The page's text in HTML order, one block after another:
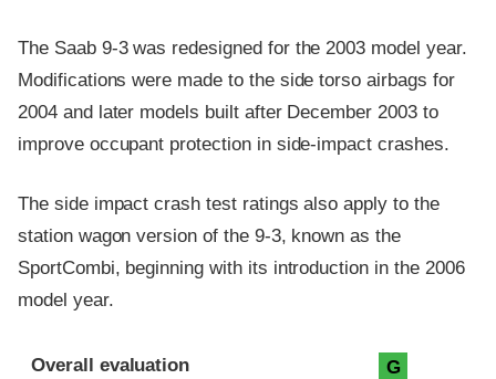
The Saab 9-3 was redesigned for the 2003 model year.
Modifications were made to the side torso airbags for
2004 and later models built after December 2003 to
improve occupant protection in side-impact crashes.
The side impact crash test ratings also apply to the
station wagon version of the 9-3, known as the
SportCombi, beginning with its introduction in the 2006
model year.
Evaluation criteria
Rating
Overall evaluation G